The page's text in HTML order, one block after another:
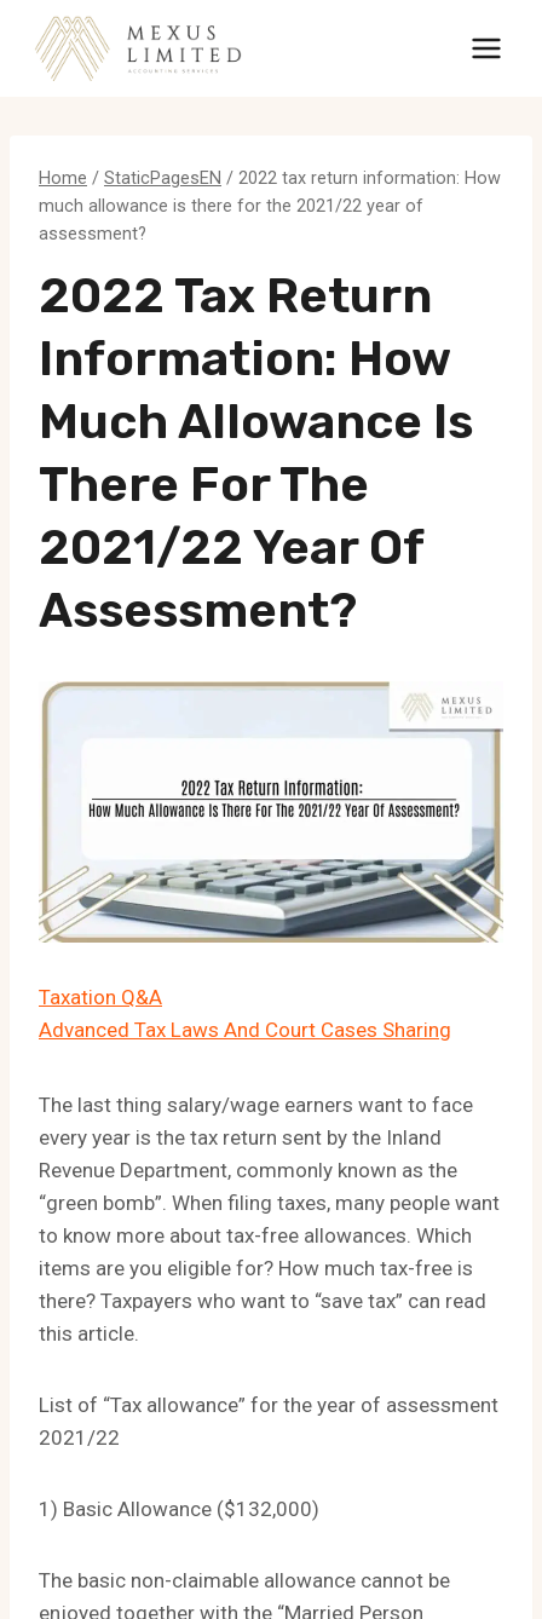
content
Home / StaticPagesEN / 2022 tax return information: How
much allowance is there for the 2021/22 year of
assessment?
2022 Tax Return
Information: How
Much Allowance Is
There For The
2021/22 Year Of
Assessment?
Taxation Q&A
Advanced Tax Laws And Court Cases Sharing
The last thing salary/wage earners want to face
every year is the tax return sent by the Inland
Revenue Department, commonly known as the
“green bomb”. When filing taxes, many people want
to know more about tax-free allowances. Which
items are you eligible for? How much tax-free is
there? Taxpayers who want to “save tax” can read
this article.
List of “Tax allowance” for the year of assessment
2021/22
1) Basic Allowance ($132,000)
The basic non-claimable allowance cannot be
enjoyed together with the “Married Person